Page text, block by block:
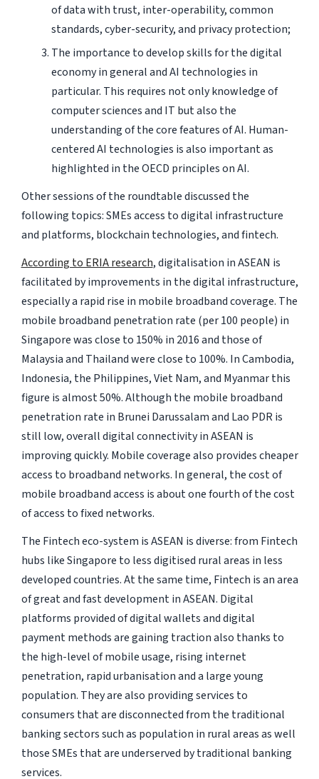
of data with trust, inter-operability, common
standards, cyber-security, and privacy protection;
The importance to develop skills for the digital
economy in general and AI technologies in
particular. This requires not only knowledge of
computer sciences and IT but also the
understanding of the core features of AI. Human-
centered AI technologies is also important as
highlighted in the OECD principles on AI.
Other sessions of the roundtable discussed the
following topics: SMEs access to digital infrastructure
and platforms, blockchain technologies, and fintech.
According to ERIA research, digitalisation in ASEAN is
facilitated by improvements in the digital infrastructure,
especially a rapid rise in mobile broadband coverage. The
mobile broadband penetration rate (per 100 people) in
Singapore was close to 150% in 2016 and those of
Malaysia and Thailand were close to 100%. In Cambodia,
Indonesia, the Philippines, Viet Nam, and Myanmar this
figure is almost 50%. Although the mobile broadband
penetration rate in Brunei Darussalam and Lao PDR is
still low, overall digital connectivity in ASEAN is
improving quickly. Mobile coverage also provides cheaper
access to broadband networks. In general, the cost of
mobile broadband access is about one fourth of the cost
of access to fixed networks.
The Fintech eco-system is ASEAN is diverse: from Fintech
hubs like Singapore to less digitised rural areas in less
developed countries. At the same time, Fintech is an area
of great and fast development in ASEAN. Digital
platforms provided of digital wallets and digital
payment methods are gaining traction also thanks to
the high-level of mobile usage, rising internet
penetration, rapid urbanisation and a large young
population. They are also providing services to
consumers that are disconnected from the traditional
banking sectors such as population in rural areas as well
those SMEs that are underserved by traditional banking
services.